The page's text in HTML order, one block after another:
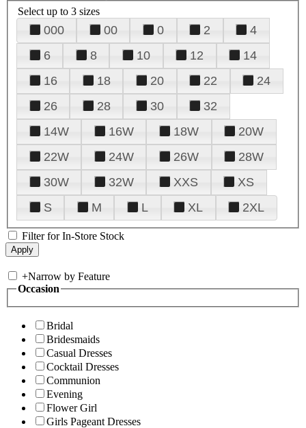
Select up to 3 sizes
000 00 0 2
4
6
8 10 12
14
16
18 20 22
24
26
28 30
32
14W
16W 18W
20W
22W
24W 26W
28W
30W
32W XXS
XS
S
M L XL 2XL
Filter for In-Store Stock
+Narrow by Feature
Occasion
Bridal
Bridesmaids
Casual Dresses
Cocktail Dresses
Communion
Evening
Flower Girl
Girls Pageant Dresses